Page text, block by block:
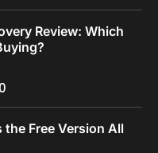
Review: Which
the Free Version All